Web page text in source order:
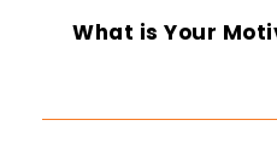
What is Your